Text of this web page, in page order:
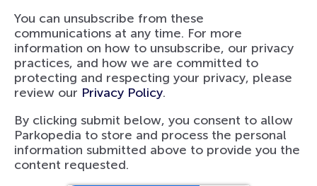
You can unsubscribe from these
communications at any time. For more
information on how to unsubscribe, our privacy
practices, and how we are committed to
protecting and respecting your privacy, please
review our Privacy Policy.
By clicking submit below, you consent to allow
Parkopedia to store and process the personal
information submitted above to provide you the
content requested.